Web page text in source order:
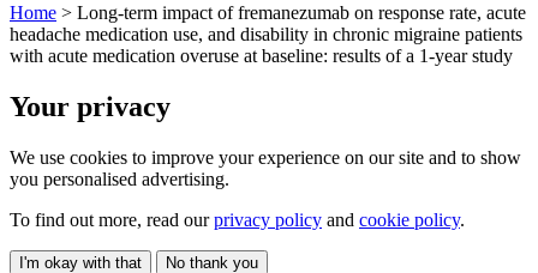
Home > Long-term impact of fremanezumab on response rate, acute
headache medication use, and disability in chronic migraine patients
with acute medication overuse at baseline: results of a 1-year study
Your privacy
We use cookies to improve your experience on our site and to show
you personalised advertising.
To find out more, read ourprivacy policy and cookie policy.
I'm okay with that No thank you